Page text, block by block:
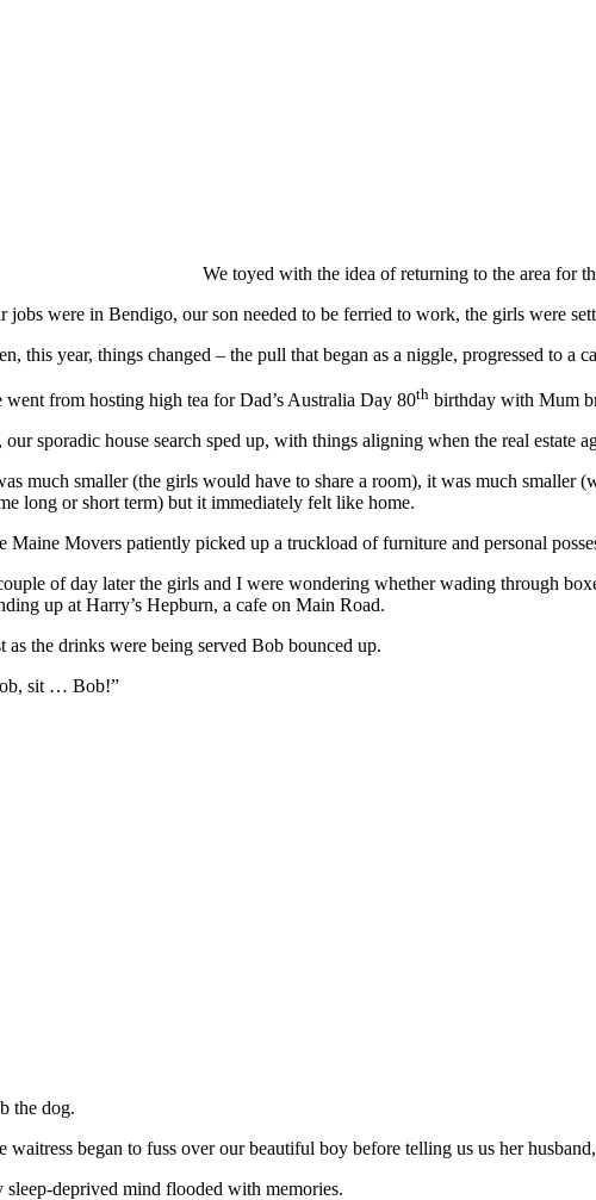
We toyed with the idea of returning to the area for
jobs were in Bendigo, our son needed to be ferried to work, the girls were
this year, things changed – the pull that began as a niggle, progressed to a
went from hosting high tea for Dad’s Australia Day 80th birthday with Mum
our sporadic house search sped up, with things aligning when the real estate
much smaller (the girls would have to share a room), it was much smaller
long or short term) but it immediately felt like home.
Maine Movers patiently picked up a truckload of furniture and personal
of day later the girls and I were wondering whether wading through
up at Harry’s Hepburn, a cafe on Main Road.
as the drinks were being served Bob bounced up.
sit … Bob!”
the dog.
waitress began to fuss over our beautiful boy before telling us us her
sleep-deprived mind flooded with memories.